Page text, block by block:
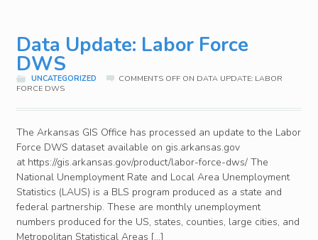
Data Update: Labor Force
DWS
UNCATEGORIZED COMMENTS OFFON DATA UPDATE: LABOR
FORCE DWS
The Arkansas GIS Office has processed an update to the Labor
Force DWS dataset available on gis.arkansas.gov
at https://gis.arkansas.gov/product/labor-force-dws/ The
National Unemployment Rate and Local Area Unemployment
Statistics (LAUS) is a BLS program produced as a state and
federal partnership. These are monthly unemployment
numbers produced for the US, states, counties, large cities, and
Metropolitan Statistical Areas […]